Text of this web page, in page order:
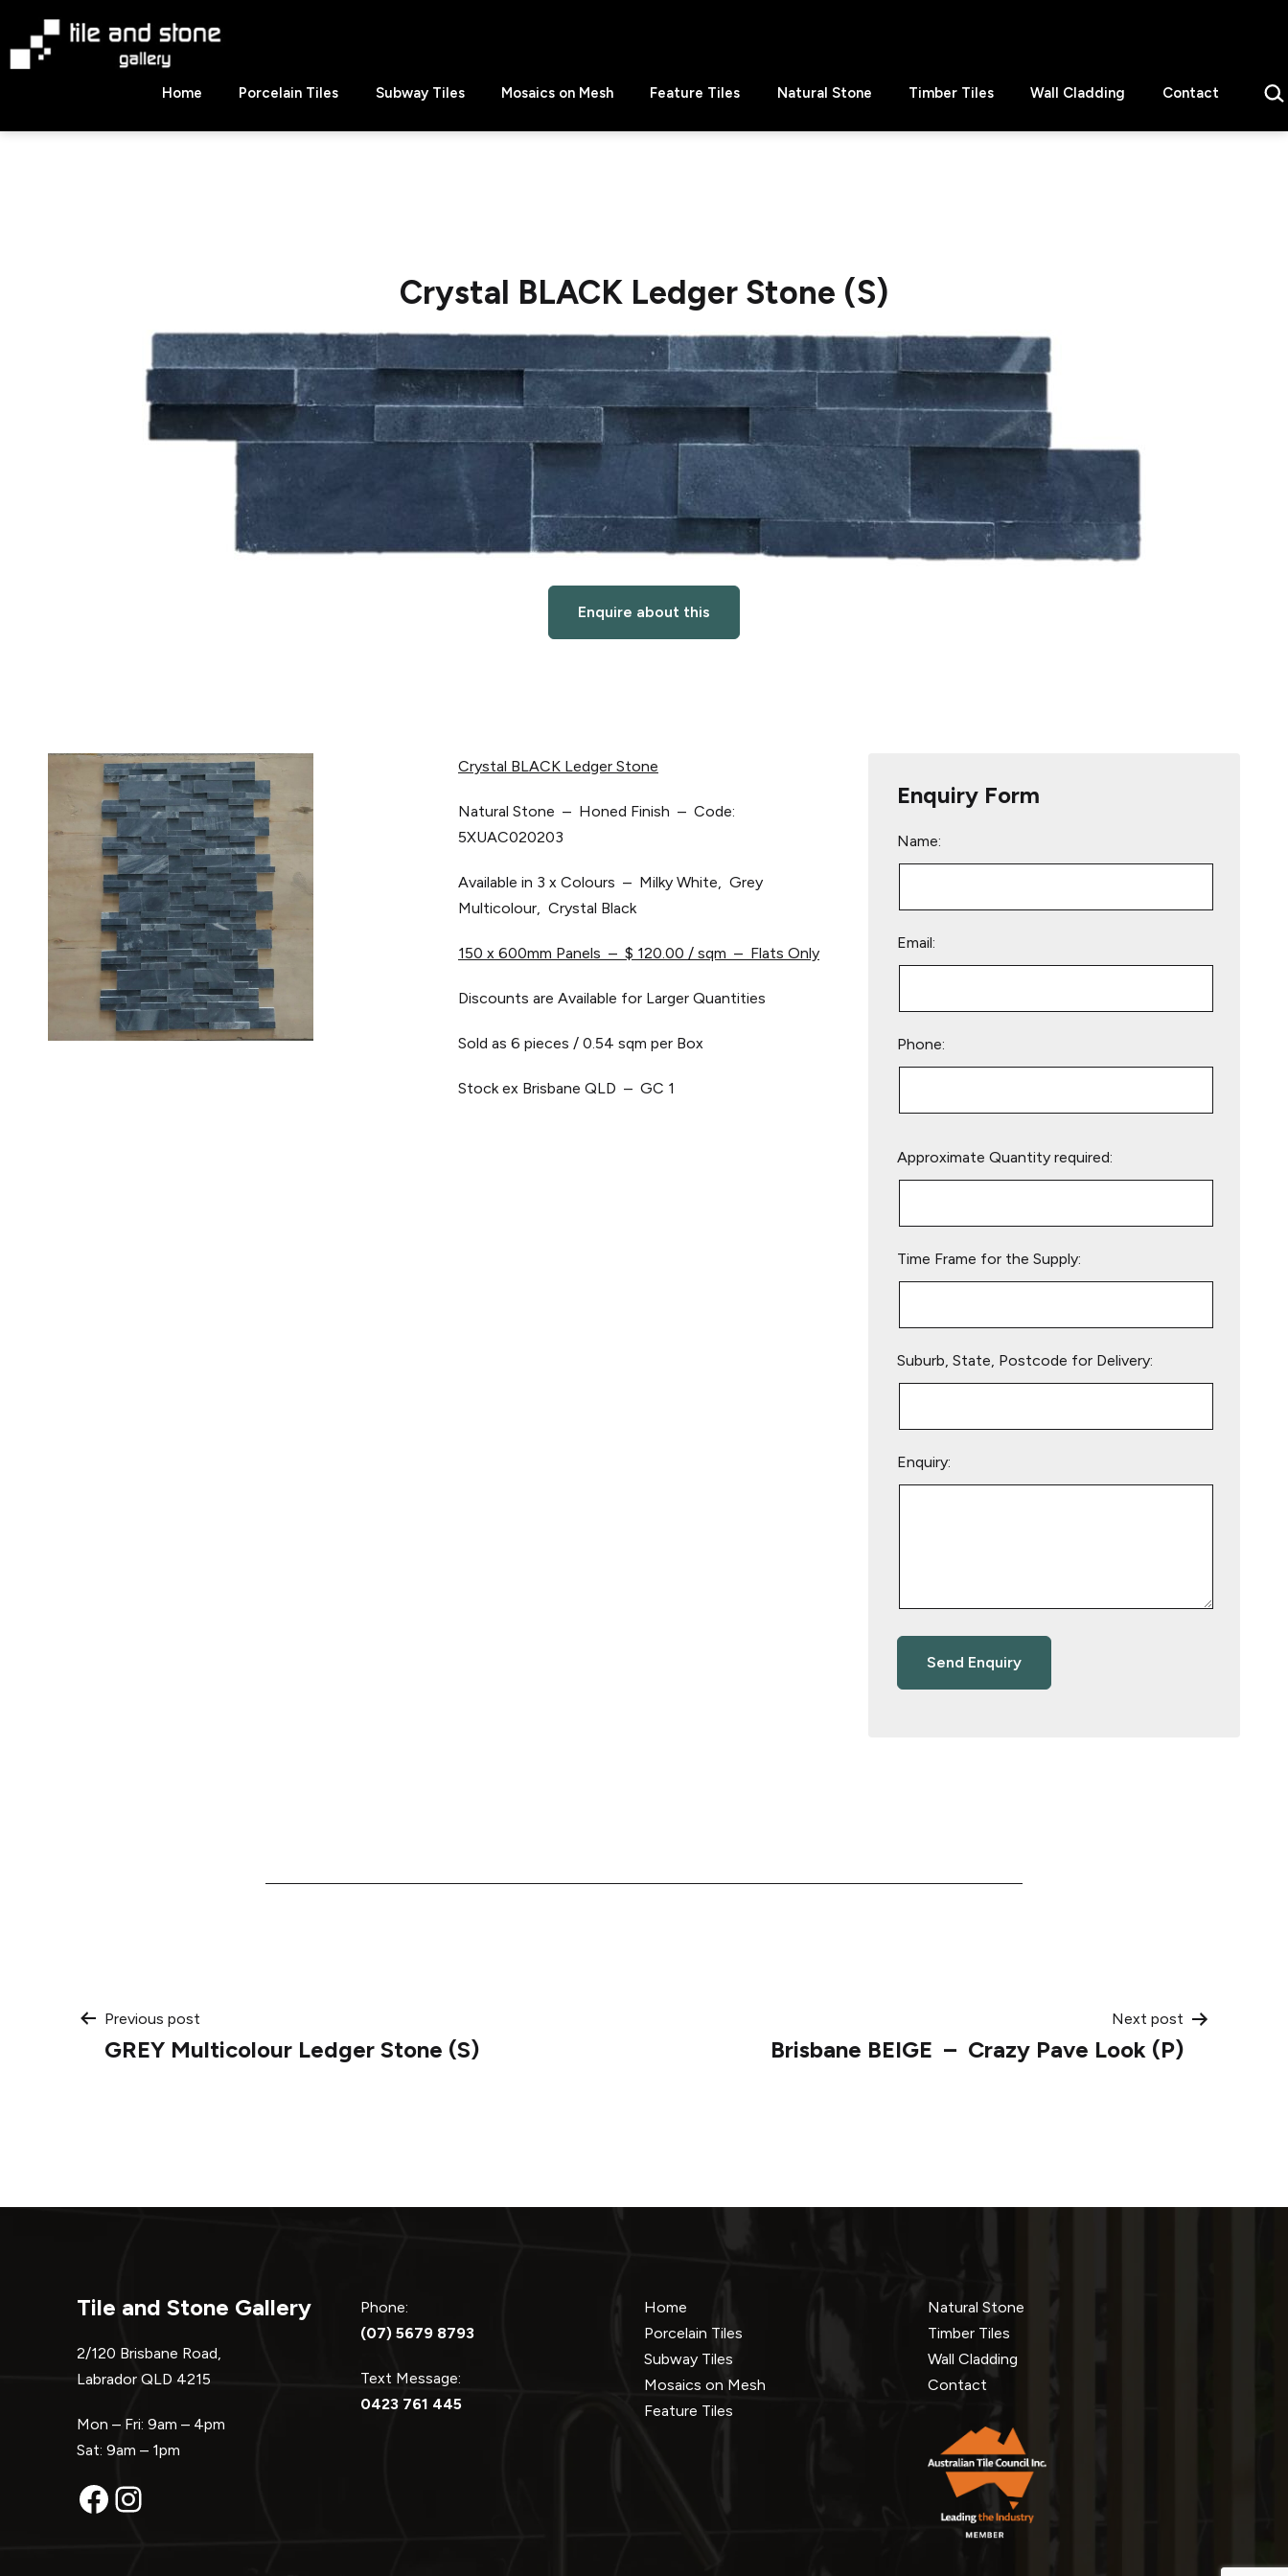
content
Stone
Home Porcelain Tiles Subway Tiles Mosaics on Mesh Feature Tiles Natural Stone Timber Tiles Wall Cladding Contact
Crystal BLACK Ledger Stone (S)
Enquire about this
Crystal BLACK Ledger Stone
Natural Stone – Honed Finish – Code:
5XUAC020203
Available in 3 x Colours – Milky White, Grey
Multicolour, Crystal Black
150 x 600mm Panels – $ 120.00 / sqm – Flats Only
Discounts are Available for Larger Quantities
Sold as 6 pieces / 0.54 sqm per Box
Stock ex Brisbane QLD – GC 1
Enquiry Form
Name:
Email:
Phone:
leave
Approximate Quantity required:
Time Frame for the Supply:
Suburb, State, Postcode for Delivery:
Enquiry:
Post
Previous post
GREY Multicolour Ledger Stone (S)
Next post
Brisbane BEIGE – Crazy Pave Look (P)
Tile and Stone Gallery
2/120 Brisbane Road,
Labrador QLD 4215
Mon – Fri: 9am – 4pm
Sat: 9am – 1pm
Facebook
Instagram
Phone:
(07) 5679 8793
Text Message:
0423 761 445
Home
Porcelain Tiles
Subway Tiles
Mosaics on Mesh
Feature Tiles
Natural Stone
Timber Tiles
Wall Cladding
Contact